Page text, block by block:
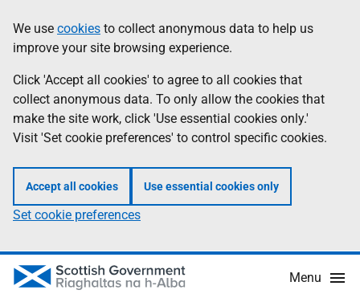
to
main
content
help
Information
We use cookies to collect anonymous data to help us
improve your site browsing experience.
Click 'Accept all cookies' to agree to all cookies that
collect anonymous data. To only allow the cookies that
make the site work, click 'Use essential cookies only.'
Visit 'Set cookie preferences' to control specific cookies.
Accept all cookies Use essential cookies only
Set cookie preferences
Menu